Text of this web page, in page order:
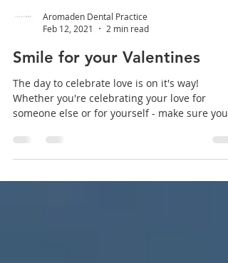
Aromaden Dental Practice
Feb 12, 2021
2 min read
Smile for your Valentines
The day to celebrate love is on it's way!
someone else or for yourself - make sure your
smile is...